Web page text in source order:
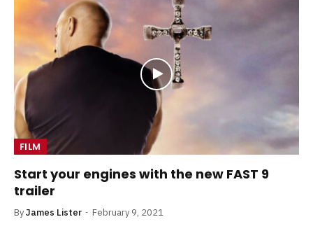
FILM
Start your engines with the new FAST 9
trailer
ByJames Lister February 9, 2021